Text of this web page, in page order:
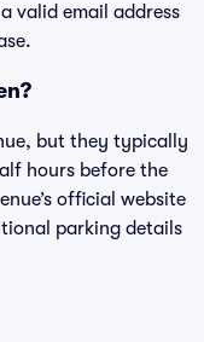
valid email address
but they typically
hours before the
official website
parking details